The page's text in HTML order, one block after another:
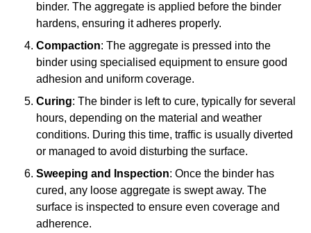
binder. The aggregate is applied before the binder
hardens, ensuring it adheres properly.
Compaction: The aggregate is pressed into the
binder using specialised equipment to ensure good
adhesion and uniform coverage.
Curing: The binder is left to cure, typically for several
hours, depending on the material and weather
conditions. During this time, traffic is usually diverted
or managed to avoid disturbing the surface.
Sweeping and Inspection: Once the binder has
cured, any loose aggregate is swept away. The
surface is inspected to ensure even coverage and
adherence.